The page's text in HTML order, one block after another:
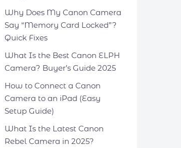
Why Does My Canon Camera
Say “Memory Card Locked”?
Quick Fixes
What Is the Best Canon ELPH
Camera? Buyer’s Guide 2025
How to Connect a Canon
Camera to an iPad (Easy
Setup Guide)
What Is the Latest Canon
Rebel Camera in 2025?